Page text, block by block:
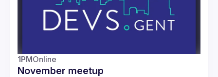
1PMOnline
November meetup